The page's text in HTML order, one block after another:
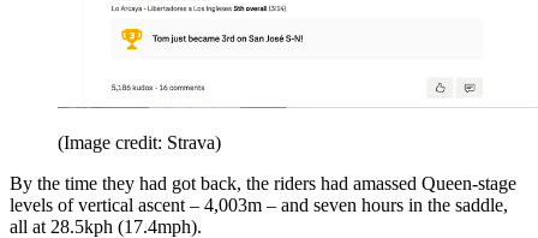
(Image credit: Strava)
By the time they had got back, the riders had amassed Queen-stage
levels of vertical ascent – 4,003m – and seven hours in the saddle,
all at 28.5kph (17.4mph).